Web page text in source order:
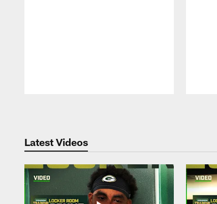
Latest Videos